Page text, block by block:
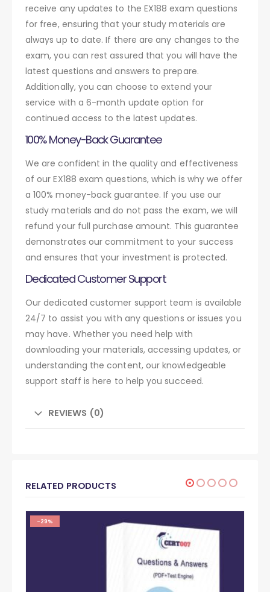
receive any updates to the EX188 exam questions
for free, ensuring that your study materials are
always up to date. If there are any changes to the
exam, you can rest assured that you will have the
latest questions and answers to prepare.
Additionally, you can choose to extend your
service with a 6-month update option for
continued access to the latest updates.
100% Money-Back Guarantee
We are confident in the quality and effectiveness
of our EX188 exam questions, which is why we offer
a 100% money-back guarantee. If you use our
study materials and do not pass the exam, we will
refund your full purchase amount. This guarantee
demonstrates our commitment to your success
and ensures that your investment is protected.
Dedicated Customer Support
Our dedicated customer support team is available
24/7 to assist you with any questions or issues you
may have. Whether you need help with
downloading your materials, accessing updates, or
understanding the content, our knowledgeable
support staff is here to help you succeed.
REVIEWS (0)
RELATED PRODUCTS
-29%